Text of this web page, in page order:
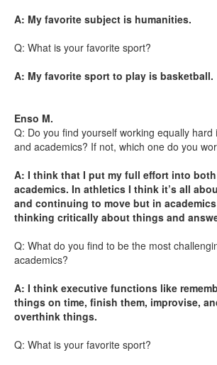
A: My favorite subject is humanities.
Q: What is your favorite sport?
A: My favorite sport to play is basketball.
Enso M.
Q: Do you find yourself working equally hard
and academics? If not, which one do you
A: I think that I put my full effort into
academics. In athletics I think it’s all
and continuing to move but in
thinking critically about things and
Q: What do you find to be the most
academics?
A: I think executive functions like
things on time, finish them, improvise,
overthink things.
Q: What is your favorite sport?